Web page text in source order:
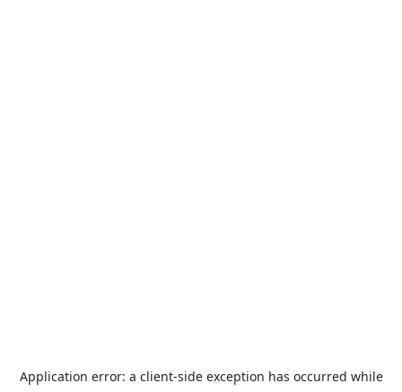
Application error: a client-side exception has occurred while